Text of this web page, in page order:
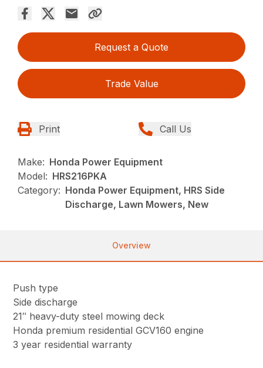
Request a Quote
Trade Value
Print Call Us
Make: Honda Power Equipment
Model: HRS216PKA
Category: Honda Power Equipment, HRS Side
Discharge, Lawn Mowers, New
Overview
Push type
Side discharge
21″ heavy-duty steel mowing deck
Honda premium residential GCV160 engine
3 year residential warranty